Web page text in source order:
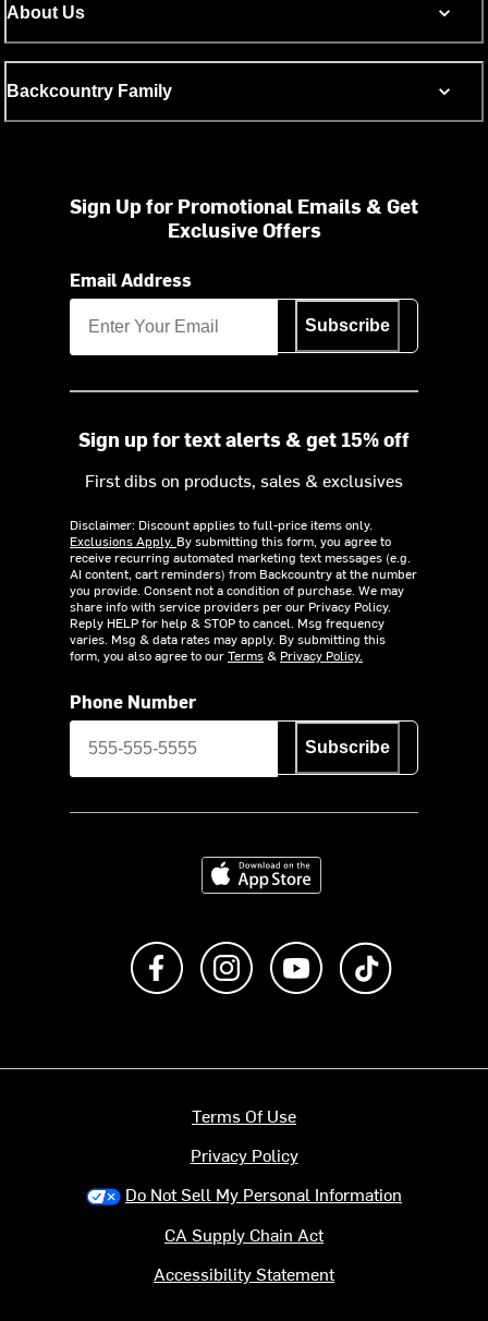
About Us
Backcountry Family
Sign Up for Promotional Emails & Get
Exclusive Offers
Email Address
Subscribe
Sign up for text alerts & get 15% off
First dibs on products, sales & exclusives
Disclaimer: Discount applies to full-price items only.
Exclusions Apply. By submitting this form, you agree to
receive recurring automated marketing text messages (e.g.
AI content, cart reminders) from Backcountry at the number
you provide. Consent not a condition of purchase. We may
share info with service providers per our Privacy Policy.
Reply HELP for help & STOP to cancel. Msg frequency
varies. Msg & data rates may apply. By submitting this
form, you also agree to ourTerms& Privacy Policy.
Phone Number
Subscribe
Download on the App Store
Like us on FacebookFollow us on Instagram
Subscribe to us on
Terms Of Use
Privacy Policy
Do Not Sell My Personal Information
CA Supply Chain Act
Accessibility Statement